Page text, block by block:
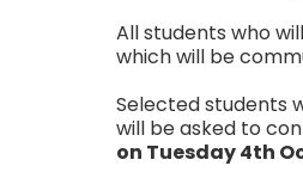
All students who
which will be
Selected students
will be asked to
on Tuesday 4th